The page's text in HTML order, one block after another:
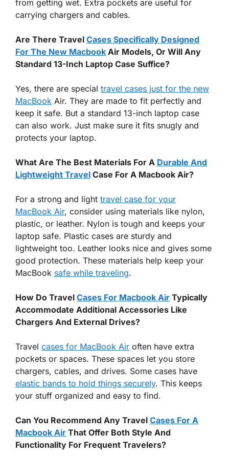
from getting wet. Extra pockets are useful for
carrying chargers and cables.
Are There Travel Cases Specifically Designed
For The New Macbook Air Models, Or Will Any
Standard 13-Inch Laptop Case Suffice?
Yes, there are special travel cases just for the new
MacBook Air. They are made to fit perfectly and
keep it safe. But a standard 13-inch laptop case
can also work. Just make sure it fits snugly and
protects your laptop.
What Are The Best Materials For A Durable And
Lightweight Travel Case For A Macbook Air?
For a strong and light travel case for your
MacBook Air, consider using materials like nylon,
plastic, or leather. Nylon is tough and keeps your
laptop safe. Plastic cases are sturdy and
lightweight too. Leather looks nice and gives some
good protection. These materials help keep your
MacBook safe while traveling.
How Do Travel Cases For Macbook Air Typically
Accommodate Additional Accessories Like
Chargers And External Drives?
Travel cases for MacBook Air often have extra
pockets or spaces. These spaces let you store
chargers, cables, and drives. Some cases have
elastic bands to hold things securely. This keeps
your stuff organized and easy to find.
Can You Recommend Any Travel Cases For A
Macbook Air That Offer Both Style And
Functionality For Frequent Travelers?